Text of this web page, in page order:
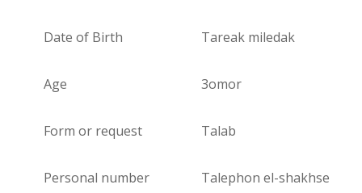
Date of Birth Tareak miledak
Age 3omor
Form or request Talab
Personal number Talephon el-shakhse